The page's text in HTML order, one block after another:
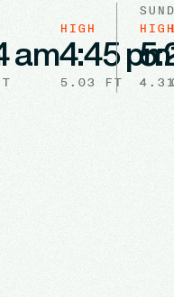
am
HIGH
4:45 pm
5.03 FT
HIGH
4.31